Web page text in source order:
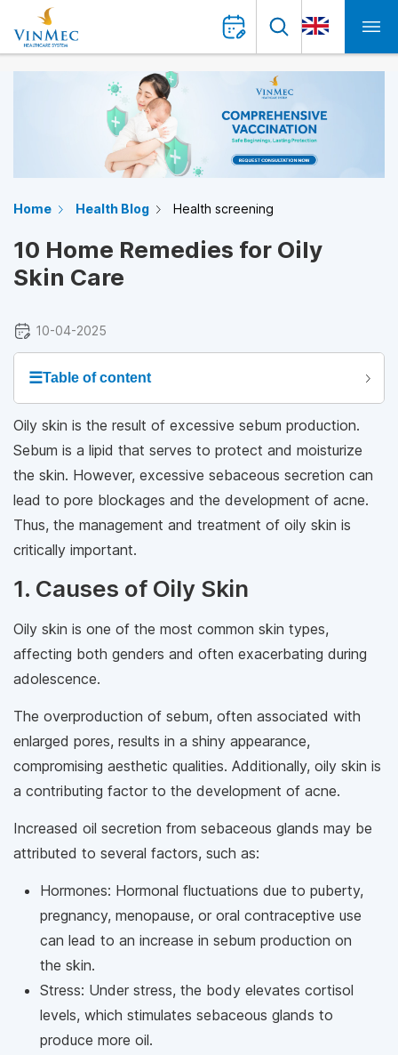
Home Health Blog Health screening
10 Home Remedies for Oily
Skin Care
10-04-2025
☰Table of content
Oily skin is the result of excessive sebum production.
Sebum is a lipid that serves to protect and moisturize
the skin. However, excessive sebaceous secretion can
lead to pore blockages and the development of acne.
Thus, the management and treatment of oily skin is
critically important.
1. Causes of Oily Skin
Oily skin is one of the most common skin types,
affecting both genders and often exacerbating during
adolescence.
The overproduction of sebum, often associated with
enlarged pores, results in a shiny appearance,
compromising aesthetic qualities. Additionally, oily skin is
a contributing factor to the development of acne.
Increased oil secretion from sebaceous glands may be
attributed to several factors, such as:
Hormones: Hormonal fluctuations due to puberty,
pregnancy, menopause, or oral contraceptive use
can lead to an increase in sebum production on
the skin.
Stress: Under stress, the body elevates cortisol
levels, which stimulates sebaceous glands to
produce more oil.